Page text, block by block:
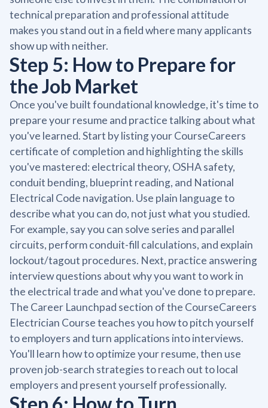
technical preparation and professional attitude
makes you stand out in a field where many applicants
show up with neither.
Step 5: How to Prepare for
the Job Market
Once you've built foundational knowledge, it's time to
prepare your resume and practice talking about what
you've learned. Start by listing your CourseCareers
certificate of completion and highlighting the skills
you've mastered: electrical theory, OSHA safety,
conduit bending, blueprint reading, and National
Electrical Code navigation. Use plain language to
describe what you can do, not just what you studied.
For example, say you can solve series and parallel
circuits, perform conduit-fill calculations, and explain
lockout/tagout procedures. Next, practice answering
interview questions about why you want to work in
the electrical trade and what you've done to prepare.
The Career Launchpad section of the CourseCareers
Electrician Course teaches you how to pitch yourself
to employers and turn applications into interviews.
You'll learn how to optimize your resume, then use
proven job-search strategies to reach out to local
employers and present yourself professionally.
Step 6: How to Turn